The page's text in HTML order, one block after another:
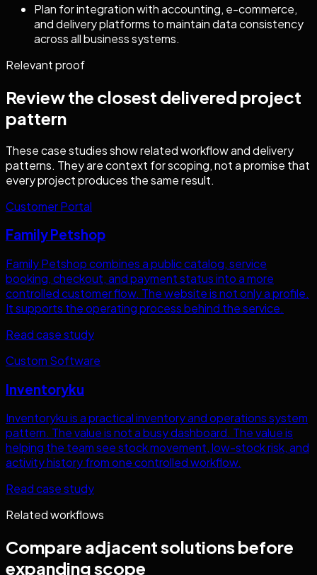
Plan for integration with accounting, e-commerce,
and delivery platforms to maintain data consistency
across all business systems.
Relevant proof
Review the closest delivered project
pattern
These case studies show related workflow and delivery
patterns. They are context for scoping, not a promise that
every project produces the same result.
Customer Portal
Family Petshop
Family Petshop combines a public catalog, service
booking, checkout, and payment status into a more
controlled customer flow. The website is not only a profile.
It supports the operating process behind the service.
Read case study
Custom Software
Inventoryku
Inventoryku is a practical inventory and operations system
pattern. The value is not a busy dashboard. The value is
helping the team see stock movement, low-stock risk, and
activity history from one controlled workflow.
Read case study
Related workflows
Compare adjacent solutions before
expanding scope